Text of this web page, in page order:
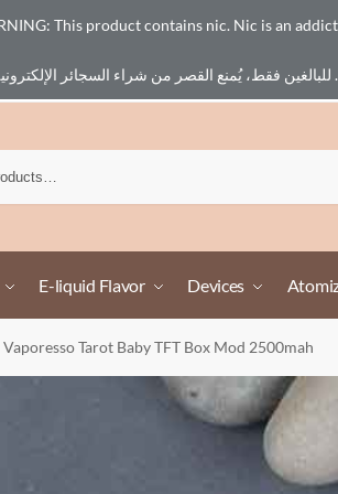
E-liquid Flavor Devices
This product contains nic. Nic is an
Vaporesso Tarot Baby TFT Box Mod 2500mah